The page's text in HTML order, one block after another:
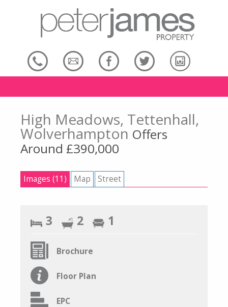
High Meadows, Tettenhall,
Wolverhampton Offers
Around £390,000
Images (11) Map Street
3 2 1
Brochure
Floor Plan
EPC